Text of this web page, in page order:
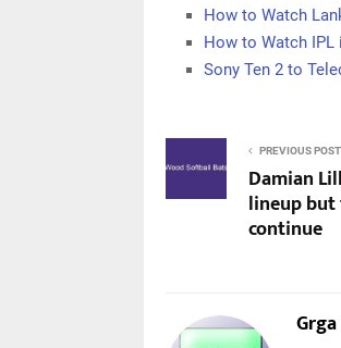
How to Watch
How to Watch IPL
Sony Ten 2 to
PREVIOUS POST
Damian
lineup but
continue